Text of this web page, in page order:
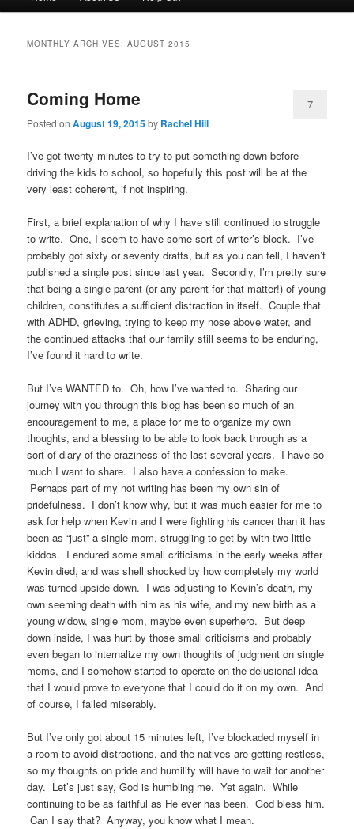
content
content
MONTHLY ARCHIVES:AUGUST 2015
Coming Home
Posted onAugust 19, 2015by Rachel Hill
7
I’ve got twenty minutes to try to put something down before
driving the kids to school, so hopefully this post will be at the
very least coherent, if not inspiring.
First, a brief explanation of why I have still continued to struggle
to write. One, I seem to have some sort of writer’s block. I’ve
probably got sixty or seventy drafts, but as you can tell, I haven’t
published a single post since last year. Secondly, I’m pretty sure
that being a single parent (or any parent for that matter!) of young
children, constitutes a sufficient distraction in itself. Couple that
with ADHD, grieving, trying to keep my nose above water, and
the continued attacks that our family still seems to be enduring,
I’ve found it hard to write.
But I’ve WANTED to. Oh, how I’ve wanted to. Sharing our
journey with you through this blog has been so much of an
encouragement to me, a place for me to organize my own
thoughts, and a blessing to be able to look back through as a
sort of diary of the craziness of the last several years. I have so
much I want to share. I also have a confession to make.
Perhaps part of my not writing has been my own sin of
pridefulness. I don’t know why, but it was much easier for me to
ask for help when Kevin and I were fighting his cancer than it has
been as “just” a single mom, struggling to get by with two little
kiddos. I endured some small criticisms in the early weeks after
Kevin died, and was shell shocked by how completely my world
was turned upside down. I was adjusting to Kevin’s death, my
own seeming death with him as his wife, and my new birth as a
young widow, single mom, maybe even superhero. But deep
down inside, I was hurt by those small criticisms and probably
even began to internalize my own thoughts of judgment on single
moms, and I somehow started to operate on the delusional idea
that I would prove to everyone that I could do it on my own. And
of course, I failed miserably.
But I’ve only got about 15 minutes left, I’ve blockaded myself in
a room to avoid distractions, and the natives are getting restless,
so my thoughts on pride and humility will have to wait for another
day. Let’s just say, God is humbling me. Yet again. While
continuing to be as faithful as He ever has been. God bless him.
Can I say that? Anyway, you know what I mean.